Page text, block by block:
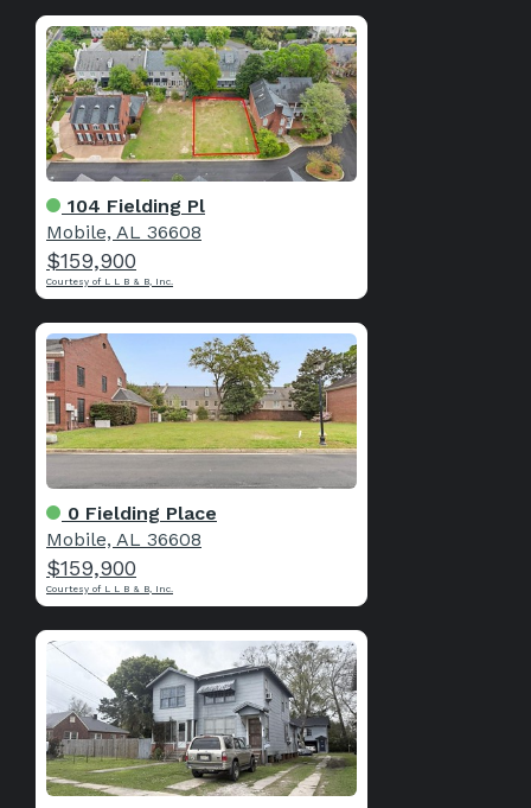
104 Fielding Pl
Mobile, AL 36608
$159,900
Courtesy of L L B & B, Inc.
0 Fielding Place
Mobile, AL 36608
$159,900
Courtesy of L L B & B, Inc.